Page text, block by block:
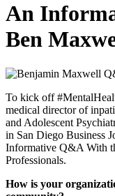
An
Ben
To kick off
medical director of
and Adolescent
in San Diego Business
Informative Q&A With
Professionals.
How is your